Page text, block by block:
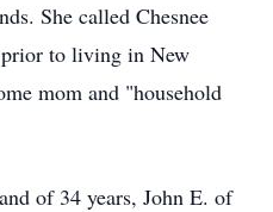
She called Chesnee
prior to living in New
mom and "household
of 34 years, John E. of